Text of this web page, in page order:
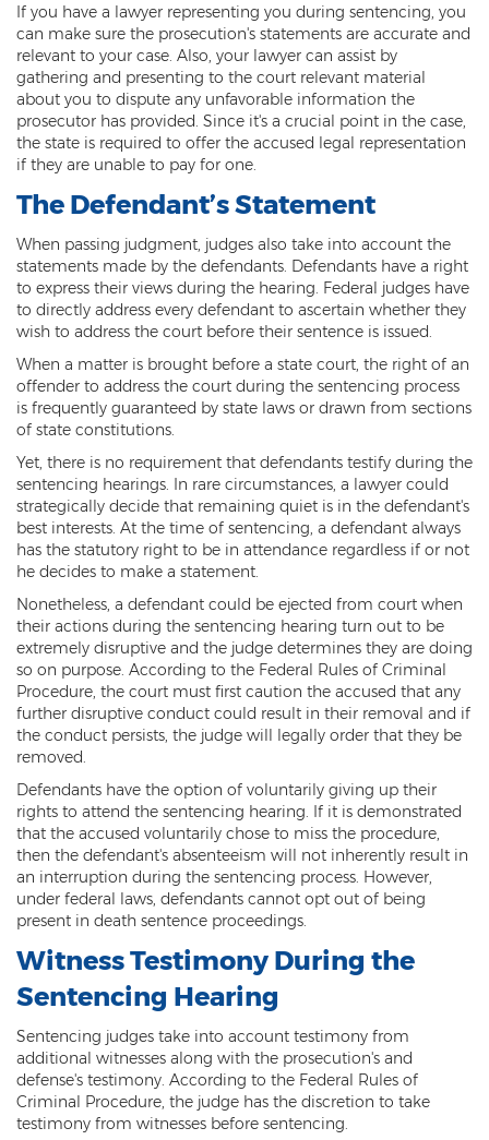
Drug Cultivation and Manufacturing
Federal Drug Crime
Federal Drug Crimes Sentencing
Federal Drug Trafficking
Methamphetamine
Narcotics
Possession for Sale Or Transport
Possession Of Drug Paraphernalia
Possession Of Marijuana
Possession Of Methamphetamine
Prescription Drugs
Prop 200
Fentanyl Offenses
Heroin Offenses
Felonies
Class 2 Felony
Class 3 Felony
Class 4 Felony
Class 5 Felony
Class 6 Felony
Felony Probation
Felony Sentencing
Capital Punishment Guidelines
If you have a lawyer representing you during sentencing, you
can make sure the prosecution's statements are accurate and
relevant to your case. Also, your lawyer can assist by
gathering and presenting to the court relevant material
about you to dispute any unfavorable information the
prosecutor has provided. Since it's a crucial point in the case,
the state is required to offer the accused legal representation
if they are unable to pay for one.
The Defendant’s Statement
When passing judgment, judges also take into account the
statements made by the defendants. Defendants have a right
to express their views during the hearing. Federal judges have
to directly address every defendant to ascertain whether they
wish to address the court before their sentence is issued.
When a matter is brought before a state court, the right of an
offender to address the court during the sentencing process
is frequently guaranteed by state laws or drawn from sections
of state constitutions.
Yet, there is no requirement that defendants testify during the
sentencing hearings. In rare circumstances, a lawyer could
strategically decide that remaining quiet is in the defendant's
best interests. At the time of sentencing, a defendant always
has the statutory right to be in attendance regardless if or not
he decides to make a statement.
Nonetheless, a defendant could be ejected from court when
their actions during the sentencing hearing turn out to be
extremely disruptive and the judge determines they are doing
so on purpose. According to the Federal Rules of Criminal
Procedure, the court must first caution the accused that any
further disruptive conduct could result in their removal and if
the conduct persists, the judge will legally order that they be
removed.
Defendants have the option of voluntarily giving up their
rights to attend the sentencing hearing. If it is demonstrated
that the accused voluntarily chose to miss the procedure,
then the defendant's absenteeism will not inherently result in
an interruption during the sentencing process. However,
under federal laws, defendants cannot opt out of being
present in death sentence proceedings.
Witness Testimony During the
Sentencing Hearing
Sentencing judges take into account testimony from
additional witnesses along with the prosecution's and
defense's testimony. According to the Federal Rules of
Criminal Procedure, the judge has the discretion to take
testimony from witnesses before sentencing.